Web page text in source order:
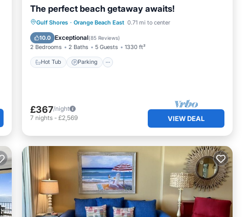
The perfect beach getaway awaits!
Gulf Shores · Orange Beach East 0.71 mi to center
10.0 Exceptional(85 Reviews)
2 Bedrooms 2 Baths 5 Guests 1330 ft²
Hot Tub Parking
Hot Tub Parking
£367/night
7 nights - £2,569 VIEW DEAL